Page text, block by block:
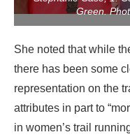
Green.
She noted that while
there has been some
representation on the
attributes in part to
in women’s trail